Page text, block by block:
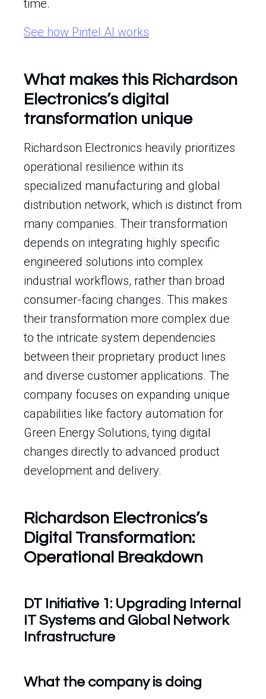
time.
See how Pintel.AI works
What makes this Richardson
Electronics’s digital
transformation unique
Richardson Electronics heavily prioritizes
operational resilience within its
specialized manufacturing and global
distribution network, which is distinct from
many companies. Their transformation
depends on integrating highly specific
engineered solutions into complex
industrial workflows, rather than broad
consumer-facing changes. This makes
their transformation more complex due
to the intricate system dependencies
between their proprietary product lines
and diverse customer applications. The
company focuses on expanding unique
capabilities like factory automation for
Green Energy Solutions, tying digital
changes directly to advanced product
development and delivery.
Richardson Electronics’s
Digital Transformation:
Operational Breakdown
DT Initiative 1: Upgrading Internal
IT Systems and Global Network
Infrastructure
What the company is doing